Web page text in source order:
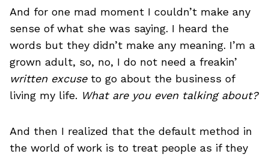
And for one mad moment I couldn’t make any
sense of what she was saying. I heard the
words but they didn’t make any meaning. I’m a
grown adult, so, no, I do not need a freakin’
written excuseto go about the business of
living my life. What are you even talking about?
And then I realized that the default method in
the world of work is to treat people as if they